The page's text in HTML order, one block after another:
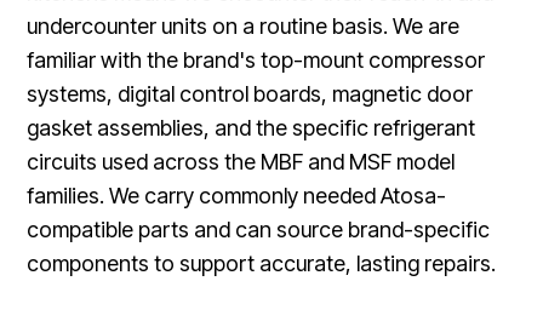
undercounter units on a routine basis. We are
familiar with the brand's top-mount compressor
systems, digital control boards, magnetic door
gasket assemblies, and the specific refrigerant
circuits used across the MBF and MSF model
families. We carry commonly needed Atosa-
compatible parts and can source brand-specific
components to support accurate, lasting repairs.